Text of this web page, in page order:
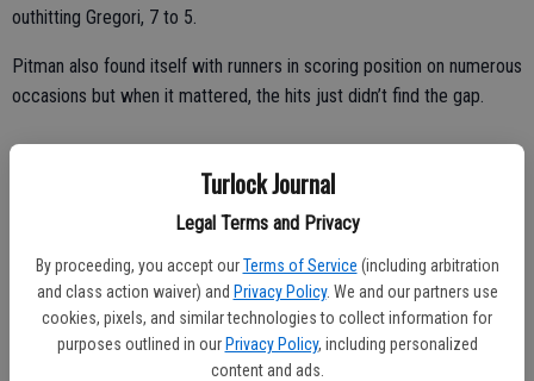
Turlock Journal
Legal Terms and Privacy
By proceeding, you accept our Terms of Service (including arbitration
and class action waiver) and Privacy Policy. We and our partners use
cookies, pixels, and similar technologies to collect information for
purposes outlined in our Privacy Policy, including personalized
content and ads.
outhitting Gregori, 7 to 5.
Pitman also found itself with runners in scoring position on numerous
occasions but when it mattered, the hits just didn’t find the gap.
“We couldn’t get that one hit we need in a timely manner and they
did well, their pitcher threw well but so did Zach our starting guy,”
ended up getting the timely hits.”
Turlock pulled off a late comeback on Thursday afternoon against
Oakdale, scoring three runs in the sixth to capture a 6-5 win.